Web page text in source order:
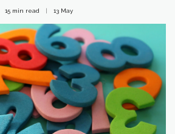
15 min read 13 May